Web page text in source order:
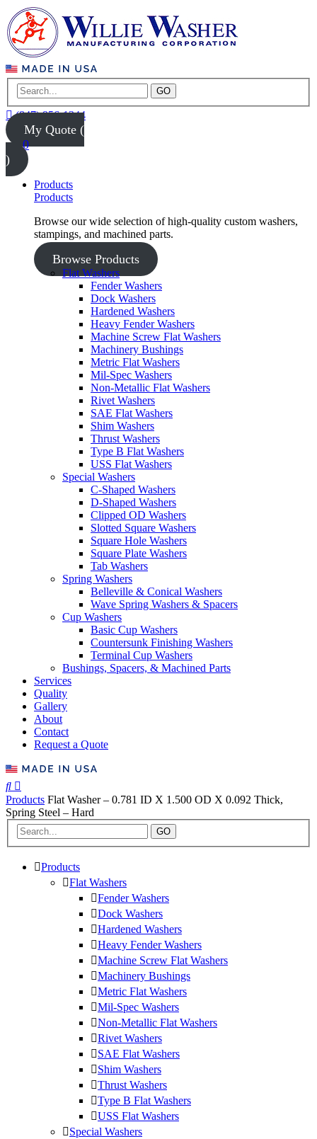
GO
(847) 956-1344
My Quote (
0
)
Products
Products
Browse our wide selection of high-quality custom washers,
stampings, and machined parts.
Browse Products
Flat Washers
Fender Washers
Dock Washers
Hardened Washers
Heavy Fender Washers
Machine Screw Flat Washers
Machinery Bushings
Metric Flat Washers
Mil-Spec Washers
Non-Metallic Flat Washers
Rivet Washers
SAE Flat Washers
Shim Washers
Thrust Washers
Type B Flat Washers
USS Flat Washers
Special Washers
C-Shaped Washers
D-Shaped Washers
Clipped OD Washers
Slotted Square Washers
Square Hole Washers
Square Plate Washers
Tab Washers
Spring Washers
Belleville & Conical Washers
Wave Spring Washers & Spacers
Cup Washers
Basic Cup Washers
Countersunk Finishing Washers
Terminal Cup Washers
Bushings, Spacers, & Machined Parts
Services
Quality
Gallery
About
Contact
Request a Quote
Products Flat Washer – 0.781 ID X 1.500 OD X 0.092 Thick,
Spring Steel – Hard
GO
Products
Flat Washers
Fender Washers
Dock Washers
Hardened Washers
Heavy Fender Washers
Machine Screw Flat Washers
Machinery Bushings
Metric Flat Washers
Mil-Spec Washers
Non-Metallic Flat Washers
Rivet Washers
SAE Flat Washers
Shim Washers
Thrust Washers
Type B Flat Washers
USS Flat Washers
Special Washers